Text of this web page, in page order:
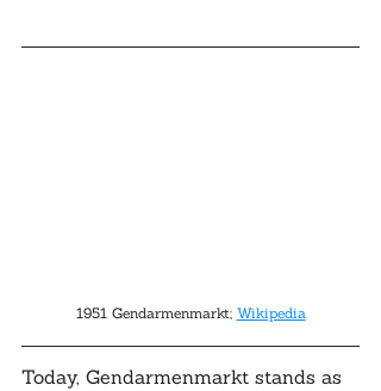
1951 Gendarmenmarkt; Wikipedia
Today, Gendarmenmarkt stands as